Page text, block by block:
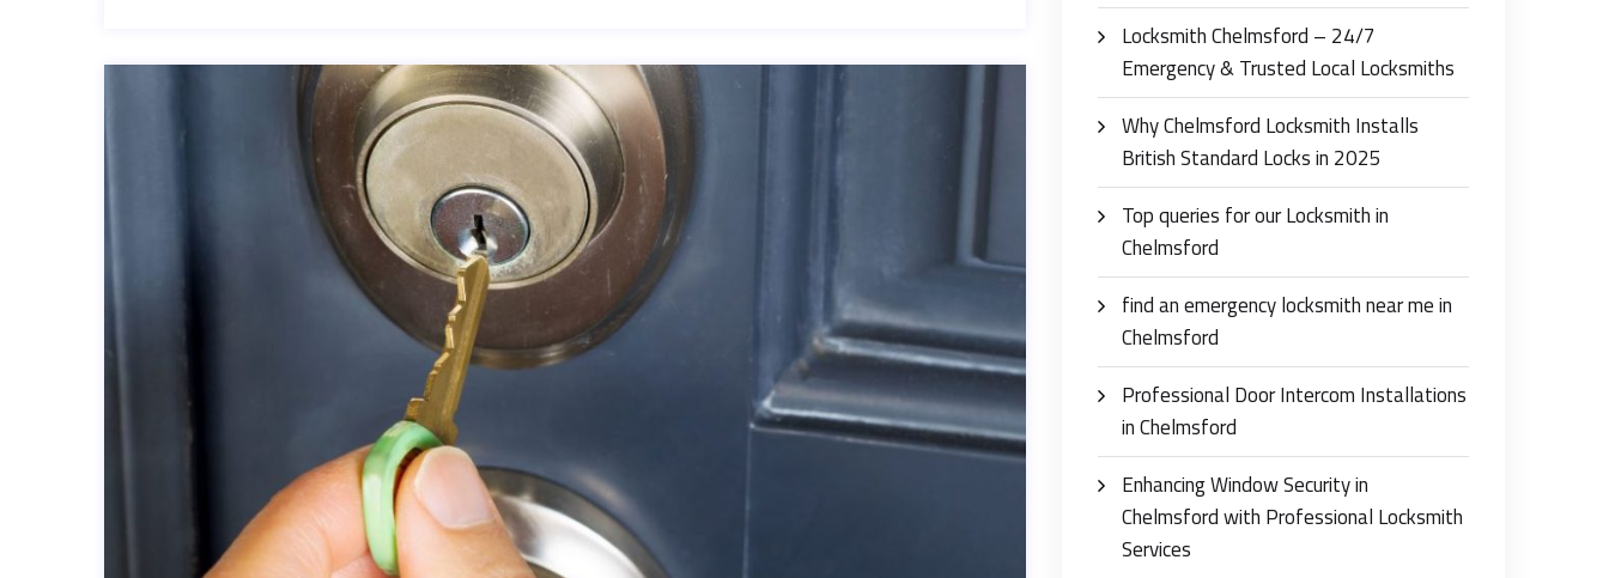
Locksmith Chelmsford – 24/7
Emergency & Trusted Local Locksmiths
Why Chelmsford Locksmith Installs
British Standard Locks in 2025
Top queries for our Locksmith in
Chelmsford
find an emergency locksmith near me in
Chelmsford
Professional Door Intercom Installations
in Chelmsford
Enhancing Window Security in
Chelmsford with Professional Locksmith
Services